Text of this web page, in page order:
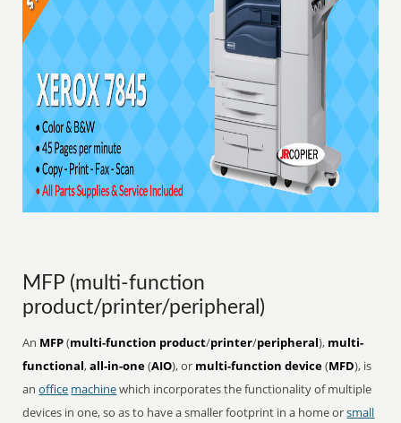
MFP (multi-function
product/printer/peripheral)
An MFP(multi-function product/printer/peripheral), multi-
functional,all-in-one(AIO), or multi-function device(MFD), is
anoffice machinewhich incorporates the functionality of multiple
devices in one, so as to have a smaller footprint in a home orsmall